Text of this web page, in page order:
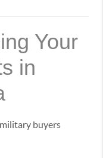
Your
in
buyers